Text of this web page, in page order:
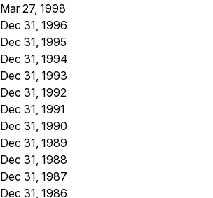
Mar 27, 1998
Dec 31, 1996
Dec 31, 1995
Dec 31, 1994
Dec 31, 1993
Dec 31, 1992
Dec 31, 1991
Dec 31, 1990
Dec 31, 1989
Dec 31, 1988
Dec 31, 1987
Dec 31, 1986